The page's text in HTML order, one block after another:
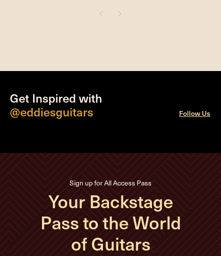
Get Inspired with
@eddiesguitars
Follow Us
Sign up for All Access Pass
Your Backstage
Pass to the World
of Guitars